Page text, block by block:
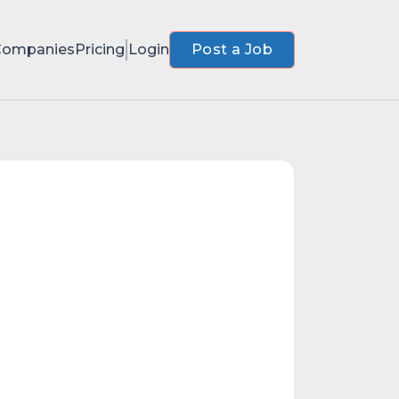
Pricing Login Post a Job